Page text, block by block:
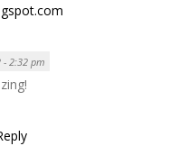
- 2:32 pm